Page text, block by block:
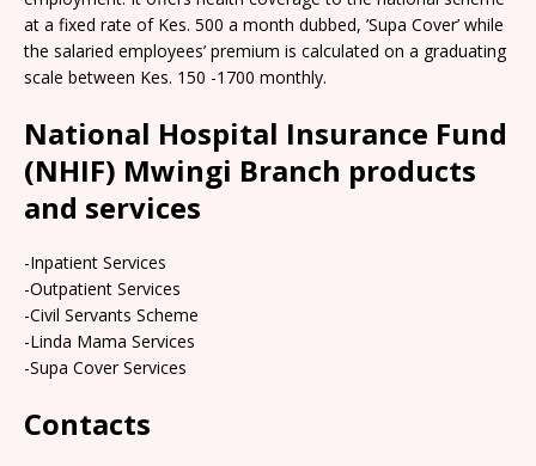
at a fixed rate of Kes. 500 a month dubbed, ’Supa Cover’ while
the salaried employees’ premium is calculated on a graduating
scale between Kes. 150 -1700 monthly.
National Hospital Insurance Fund
(NHIF) Mwingi Branch products
and services
-Inpatient Services
-Outpatient Services
-Civil Servants Scheme
-Linda Mama Services
-Supa Cover Services
Contacts